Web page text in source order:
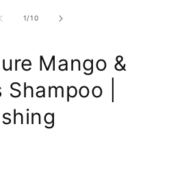
1/of
10
Mango &
|